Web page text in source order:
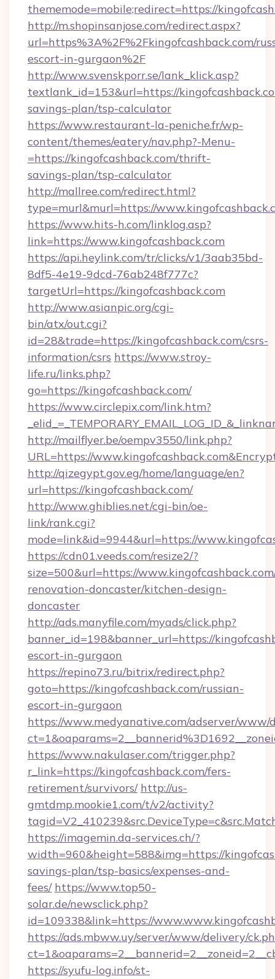
thememode=mobile;redirect=https://
http://m.shopinsanjose.com/redirect.aspx?
url=https%3A%2F%2Fkingofcashback.com/
escort-in-gurgaon%2F
http://www.svenskporr.se/lank_klick.asp?
textlank_id=153&url=https://
savings-plan/tsp-calculator
https://www.restaurant-la-peniche.fr/wp-
content/themes/eatery/nav.php?-Menu-
=https://kingofcashback.com/thrift-
savings-plan/tsp-calculator
http://mallree.com/redirect.html?
type=murl&murl=https://
https://www.hits-h.com/linklog.asp?
link=https://www.kingofcashback.com
https://api.heylink.com/tr/clicks/v1/3aab35bd-
8df5-4e19-9dcd-76ab248f777c?
targetUrl=https://kingofcashback.com
http://www.asianpic.org/cgi-
bin/atx/out.cgi?
id=28&trade=https://kingofcashback.com/csrs-
information/csrs https://www.stroy-
life.ru/links.php?
go=https://kingofcashback.com/
https://www.circlepix.com/link.htm?
http://mailflyer.be/oempv3550/link.php?
URL=https://
http://qizegypt.gov.eg/home/language/en?
url=https://kingofcashback.com/
http://www.ghiblies.net/cgi-bin/oe-
link/rank.cgi?
mode=link&id=9944&url=https://
https://cdn01.veeds.com/resize2/?
size=500&url=https://
renovation-doncaster/kitchen-design-
doncaster
http://ads.manyfile.com/myads/click.php?
banner_id=198&banner_url=https://
escort-in-gurgaon
https://repino73.ru/bitrix/redirect.php?
goto=https://kingofcashback.com/russian-
escort-in-gurgaon
https://www.medyanative.com/adserver/www/
https://www.nakulaser.com/trigger.php?
r_link=https://kingofcashback.com/fers-
retirement/survivors/ http://us-
gmtdmp.mookie1.com/t/v2/activity?
https://imagemin.da-services.ch/?
width=960&height=588&img=https://
savings-plan/tsp-basics/expenses-and-
fees/ https://www.top50-
solar.de/newsclick.php?
id=109338&link=https://
https://ads.mbww.uy/server/www/delivery/
https://syufu-log.info/st-